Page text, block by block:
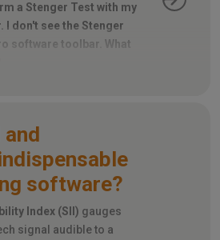
a Stenger Test with my
I don't see the Stenger
software toolbar. What
and
software?
Index (SII) gauges
signal audible to a